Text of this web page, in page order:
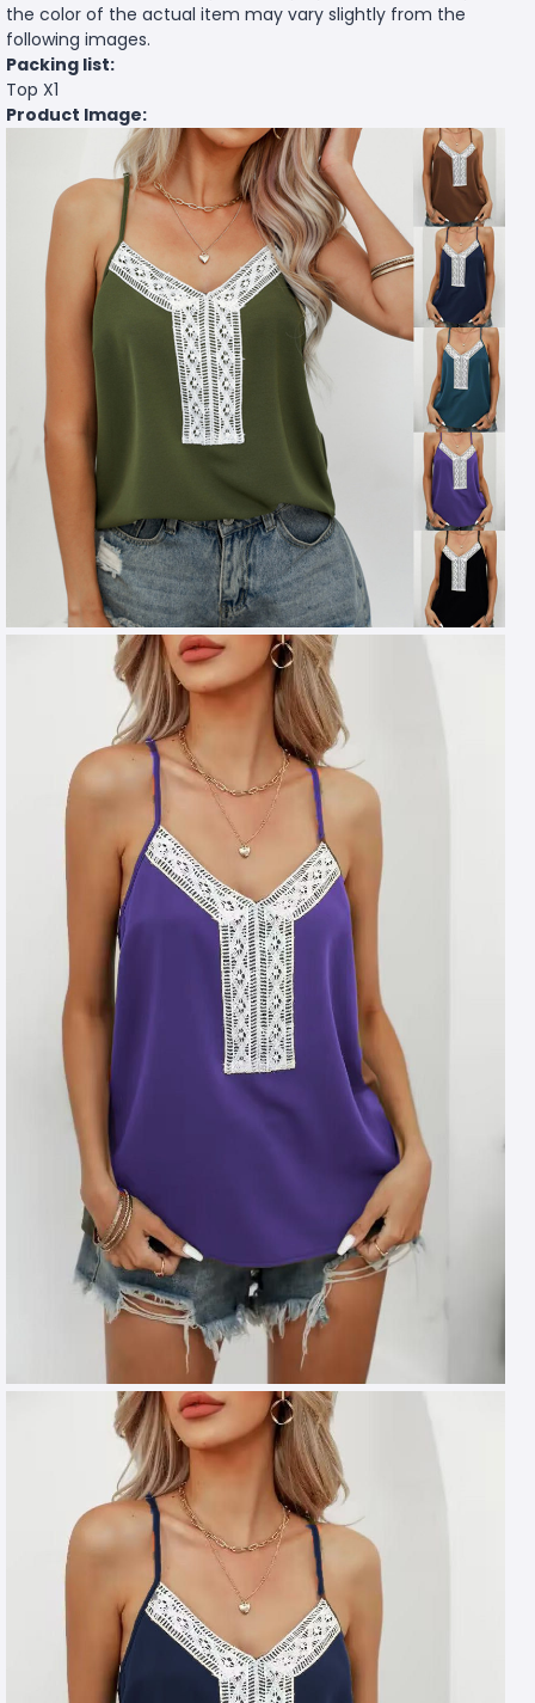
the color of the actual item may vary slightly from the
following images.
Packing list:
Top X1
Product Image: